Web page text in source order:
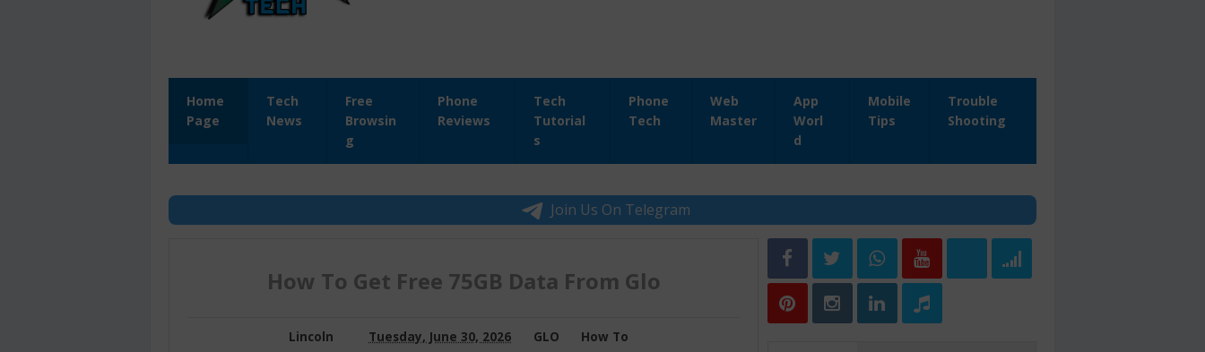
Home
Page
Tech
News
Free
Browsin
g
Phone
Reviews
Tech
Tutorial
s
Phone
Tech
Web
Master
App
Worl
d
Mobile
Tips
Trouble
Shooting
Join Us On Telegram
How To Get Free 75GB Data From Glo
Lincoln Tuesday, June 30, 2026 GLO How To